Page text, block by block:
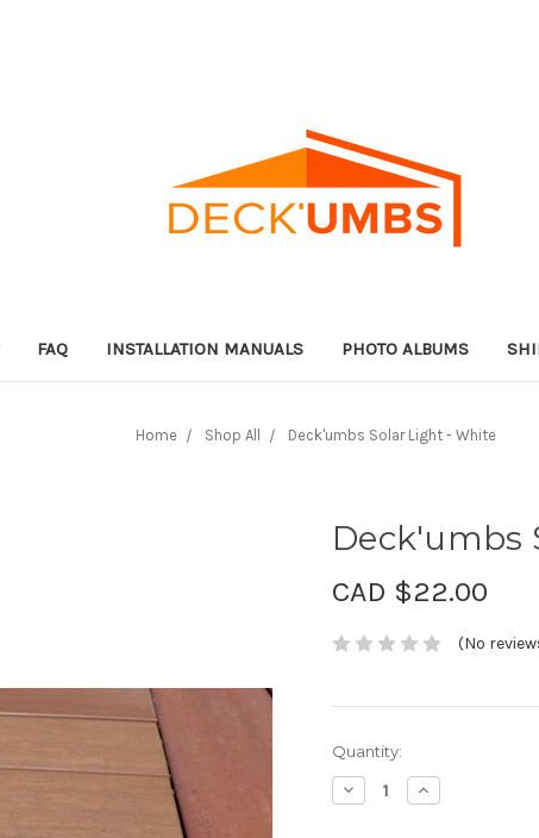
FAQ INSTALLATION MANUALS PHOTO ALBUMS
Home Shop All Deck'umbs Solar Light - White
Deck'umbs
CAD $22.00
(No
Current
Stock:
Quantity:
Decrease
Quantity:
Increase
Quantity: